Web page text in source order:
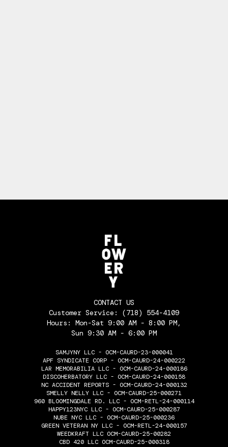
CONTACT US
Customer Service: (718) 554-4109
Hours: Mon-Sat 9:00 AM - 8:00 PM,
Sun 9:30 AM - 6:00 PM
SAMJYNY LLC - OCM-CAURD-23-000041
APF SYNDICATE CORP - OCM-CAURD-24-000222
LAR MEMORABILIA LLC - OCM-CAURD-24-000186
DISCOHERBATORY LLC - OCM-CAURD-24-000158
NC ACCIDENT REPORTS - OCM-CAURD-24-000132
SMELLY NELLY LLC - OCM-CAURD-25-000271
960 BLOOMINGDALE RD. LLC - OCM-RETL-24-000114
HAPPY123NYC LLC - OCM-CAURD-25-000287
NUBE NYC LLC - OCM-CAURD-25-000236
GREEN VETERAN NY LLC - OCM-RETL-24-000157
WEEDKRAFT LLC OCM-CAURD-25-00282
CBD 420 LLC OCM-CAURD-25-000318